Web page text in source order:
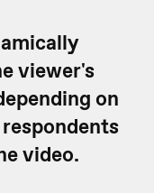
viewer's
on
video.